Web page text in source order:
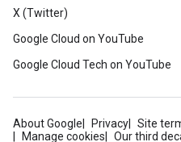
X (Twitter)
Google Cloud on YouTube
Google Cloud Tech on YouTube
About Google Privacy Site
Manage cookies
Our third